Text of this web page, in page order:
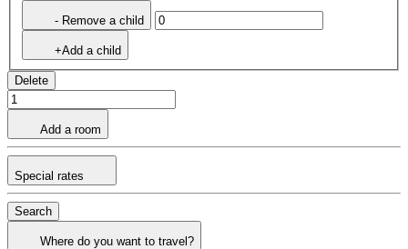
- Remove a child
+Add a child
Delete
Add a room
Special rates
Search
Where do you want to travel?